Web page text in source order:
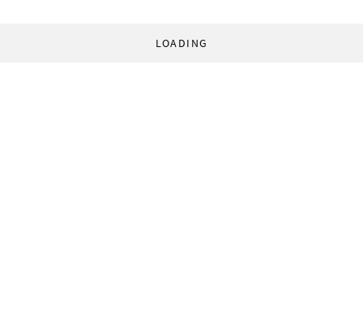
LOADING